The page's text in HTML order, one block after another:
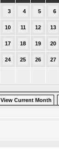
3 4 5 6
10 11 12 13
17 18 19 20
24 25 26 27
View Current Month